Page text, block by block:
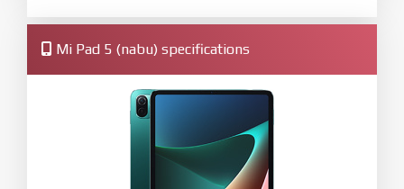
Mi Pad 5 (nabu) specifications